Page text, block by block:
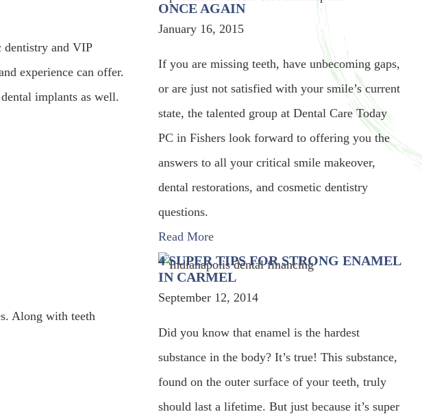
dentistry and VIP
experience can offer.
implants as well.
ONCE AGAIN
January 16, 2015
If you are missing teeth, have unbecoming gaps,
or are just not satisfied with your smile’s current
state, the talented group at Dental Care Today
PC in Fishers look forward to offering you the
answers to all your critical smile makeover,
dental restorations, and cosmetic dentistry
questions.
Read More
Along with teeth
4 SUPER TIPS FOR STRONG ENAMEL
IN CARMEL
September 12, 2014
Did you know that enamel is the hardest
substance in the body? It’s true! This substance,
found on the outer surface of your teeth, truly
should last a lifetime. But just because it’s super